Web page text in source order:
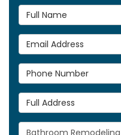
Full Name
Email Address
Phone Number
Full Address
Project Type